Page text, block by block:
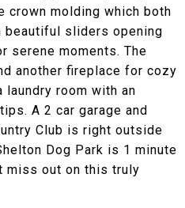
crown molding which both
beautiful sliders opening
serene moments. The
another fireplace for cozy
room with an
A 2 car garage and
Club is right outside
Dog Park is 1 minute
miss out on this truly